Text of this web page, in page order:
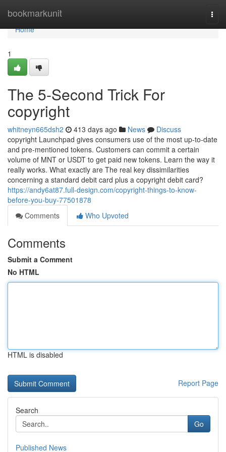
bookmarkunit
Home
Home
1
The 5-Second Trick For
copyright
whitneyn665dsh2 413 days ago News
Discuss
copyright Launchpad gives consumers use of the most up-to-date
and pre-mentioned tokens. Customers can commit a certain
volume of MNT or USDT to get paid new tokens. Learn the way it
really works. What exactly are The real key dissimilarities
concerning a standard debit card plus a copyright debit card?
https://andy6at87.full-design.com/copyright-things-to-know-
before-you-buy-77501878
Comments
Who Upvoted
Comments
Submit a Comment
No HTML
HTML is disabled
Report Page
Search
Go
Published News